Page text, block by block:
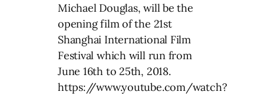
Michael Douglas, will be the
opening film of the 21st
Shanghai International Film
Festival which will run from
June 16th to 25th, 2018.
https://www.youtube.com/watch?